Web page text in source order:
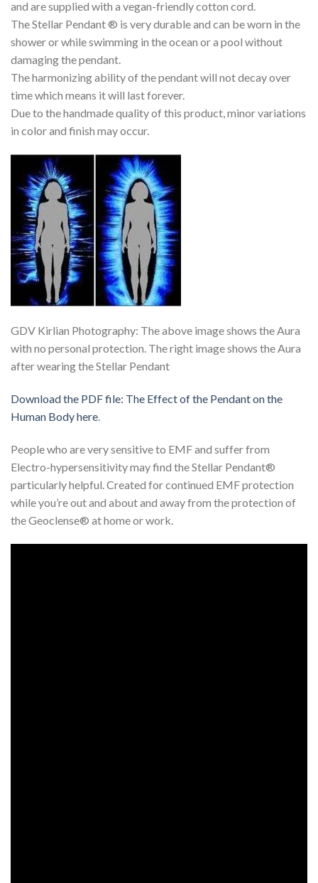
and are supplied with a vegan-friendly cotton cord.
The Stellar Pendant ® is very durable and can be worn in the
shower or while swimming in the ocean or a pool without
damaging the pendant.
The harmonizing ability of the pendant will not decay over
time which means it will last forever.
Due to the handmade quality of this product, minor variations
in color and finish may occur.
GDV Kirlian Photography: The above image shows the Aura
with no personal protection. The right image shows the Aura
after wearing the Stellar Pendant
Download the PDF file: The Effect of the Pendant on the
Human Body here.
People who are very sensitive to EMF and suffer from
Electro-hypersensitivity may find the Stellar Pendant®
particularly helpful. Created for continued EMF protection
while you’re out and about and away from the protection of
the Geoclense® at home or work.